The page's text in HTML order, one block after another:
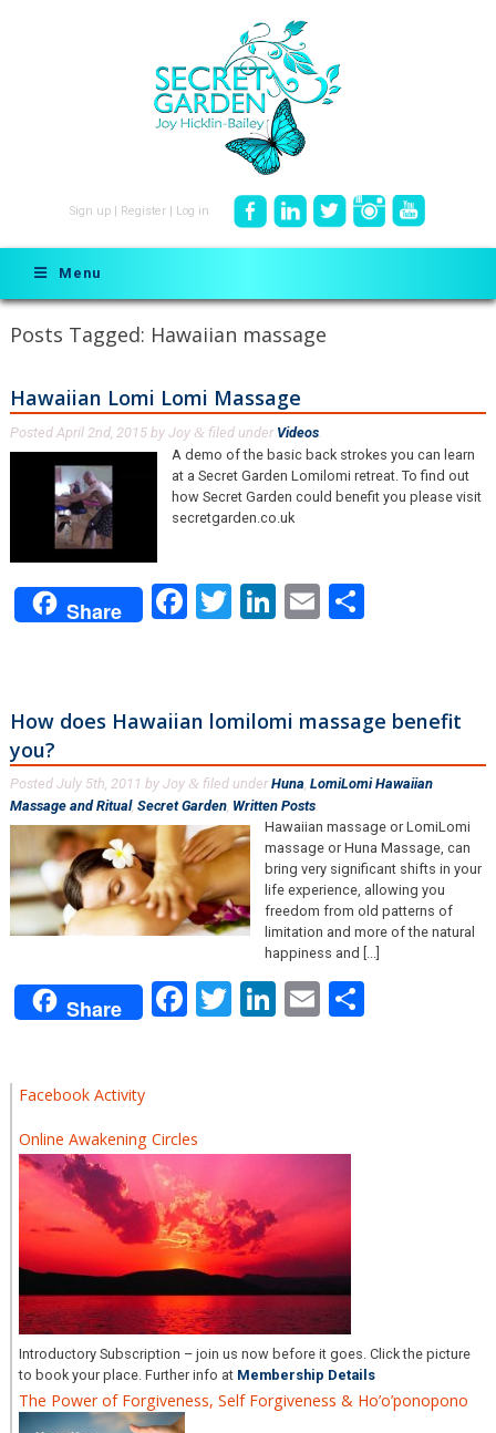
Sign up Register Log in
Menu
Posts Tagged: Hawaiian massage
Hawaiian Lomi Lomi Massage
Posted April 2nd, 2015by Joy & filed under Videos.
A demo of the basic back strokes you can learn
at a Secret Garden Lomilomi retreat. To find out
how Secret Garden could benefit you please visit
secretgarden.co.uk
Share Facebook
Twitter
LinkedIn
Email
How does Hawaiian lomilomi massage benefit
you?
Posted July 5th, 2011 by Joy & filed under Huna, LomiLomi Hawaiian
Massage and Ritual, Secret Garden, Written Posts.
Hawaiian massage or LomiLomi
massage or Huna Massage, can
bring very significant shifts in your
life experience, allowing you
freedom from old patterns of
limitation and more of the natural
happiness and [...]
Share Facebook
Twitter
LinkedIn
Email
Facebook Activity
Online Awakening Circles
Introductory Subscription – join us now before it goes. Click the picture
to book your place. Further info at Membership Details
The Power of Forgiveness, Self Forgiveness & Ho’o’ponopono